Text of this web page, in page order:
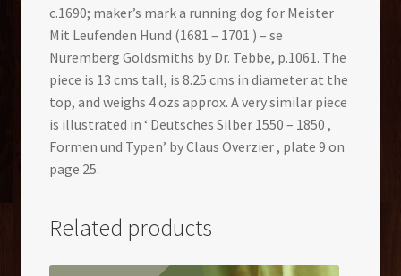
c.1690; maker’s mark a running dog for Meister
Mit Leufenden Hund (1681 – 1701 ) – se
Nuremberg Goldsmiths by Dr. Tebbe, p.1061. The
piece is 13 cms tall, is 8.25 cms in diameter at the
top, and weighs 4 ozs approx. A very similar piece
is illustrated in ‘ Deutsches Silber 1550 – 1850 ,
Formen und Typen’ by Claus Overzier , plate 9 on
page 25.
Related products